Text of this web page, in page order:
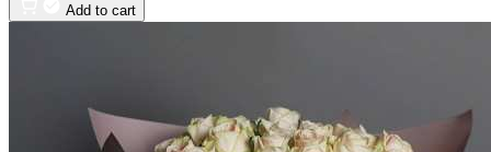
Add to cart